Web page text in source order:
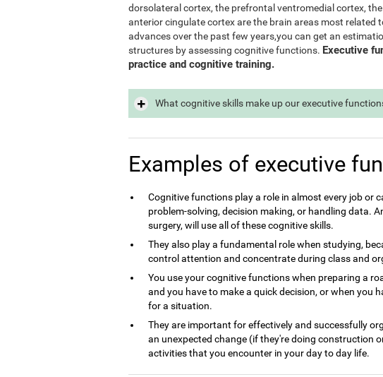
dorsolateral cortex, the prefrontal ventromedial cortex,
anterior cingulate cortex are the brain areas most related
advances over the past few years,you can get an
structures by assessing cognitive functions. Executive
practice and cognitive training.
What cognitive skills make up our executive
Examples of executive
Cognitive functions play a role in almost every job or
problem-solving, decision making, or handling data.
surgery, will use all of these cognitive skills.
They also play a fundamental role when studying,
control attention and concentrate during class and
You use your cognitive functions when preparing a
and you have to make a quick decision, or when you
for a situation.
They are important for effectively and successfully
an unexpected change (if they're doing construction
activities that you encounter in your day to day life.